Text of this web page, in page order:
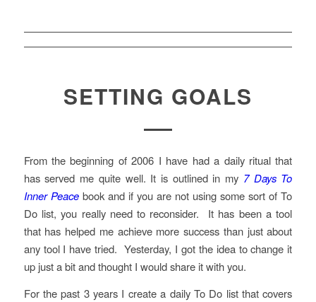
SETTING GOALS
From the beginning of 2006 I have had a daily ritual that
has served me quite well. It is outlined in my 7 Days To
Inner Peacebook and if you are not using some sort of To
Do list, you really need to reconsider. It has been a tool
that has helped me achieve more success than just about
any tool I have tried. Yesterday, I got the idea to change it
up just a bit and thought I would share it with you.
For the past 3 years I create a daily To Do list that covers